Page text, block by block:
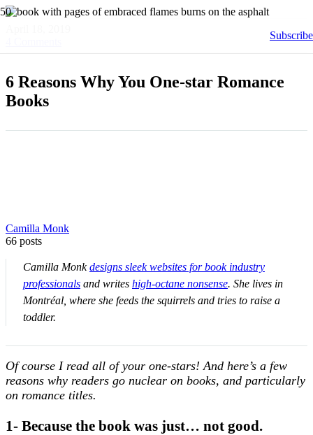
Subscribe
6 Reasons Why You One-star Romance
Books
Camilla Monk
66 posts
Camilla Monkdesigns sleek websites for book industry
professionals and writes high-octane nonsense. She lives in
Montréal, where she feeds the squirrels and tries to raise a
toddler.
Of course I read all of your one-stars! And here’s a few
reasons why readers go nuclear on books, and particularly
on romance titles.
1- Because the book was just… not good.